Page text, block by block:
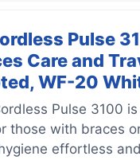
Pulse
Care and
WF-20
Pulse 3100
those with braces
effortless